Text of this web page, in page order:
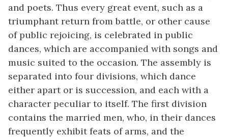
and poets. Thus every great event, such as a
triumphant return from battle, or other cause
of public rejoicing, is celebrated in public
dances, which are accompanied with songs and
music suited to the occasion. The assembly is
separated into four divisions, which dance
either apart or is succession, and each with a
character peculiar to itself. The first division
contains the married men, who, in their dances
frequently exhibit feats of arms, and the